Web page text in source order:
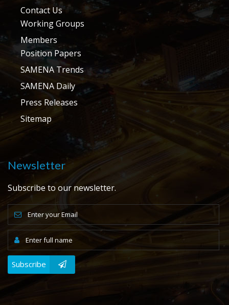
Contact Us
Working Groups
Members
Position Papers
SAMENA Trends
SAMENA Daily
Press Releases
Sitemap
Newsletter
Subscribe to our newsletter.
Subscribe